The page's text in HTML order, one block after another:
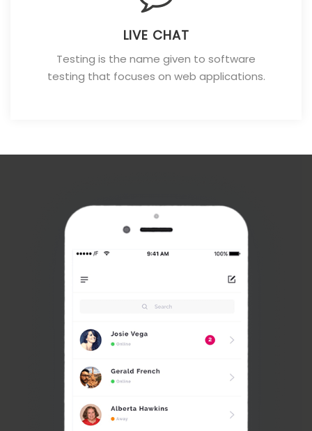
LIVE CHAT
Testing is the name given to software
testing that focuses on web applications.